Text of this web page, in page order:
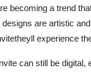
becoming a trend
are artistic
experience
can still be digital,